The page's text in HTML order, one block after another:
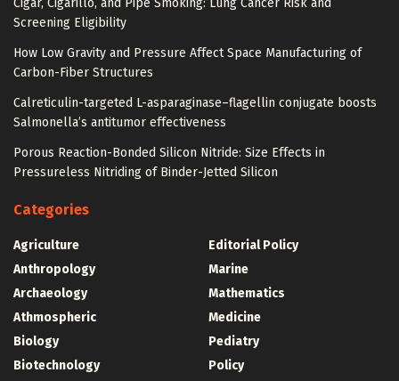
Cigar, Cigarillo, and Pipe Smoking: Lung Cancer Risk and
Screening Eligibility
How Low Gravity and Pressure Affect Space Manufacturing of
Carbon-Fiber Structures
Calreticulin-targeted L-asparaginase–flagellin conjugate boosts
Salmonella’s antitumor effectiveness
Porous Reaction-Bonded Silicon Nitride: Size Effects in
Pressureless Nitriding of Binder-Jetted Silicon
Categories
Agriculture
Anthropology
Archaeology
Athmospheric
Biology
Biotechnology
Editorial Policy
Marine
Mathematics
Medicine
Pediatry
Policy